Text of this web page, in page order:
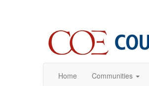
Home Communities